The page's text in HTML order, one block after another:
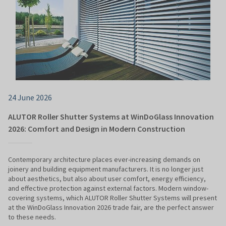
24 June 2026
ALUTOR Roller Shutter Systems at WinDoGlass Innovation
2026: Comfort and Design in Modern Construction
Contemporary architecture places ever-increasing demands on
joinery and building equipment manufacturers. It is no longer just
about aesthetics, but also about user comfort, energy efficiency,
and effective protection against external factors. Modern window-
covering systems, which ALUTOR Roller Shutter Systems will present
at the WinDoGlass Innovation 2026 trade fair, are the perfect answer
to these needs.